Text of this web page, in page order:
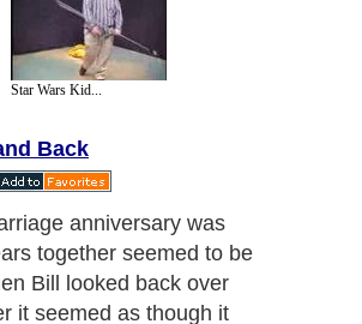
Star Wars Kid...
Back
anniversary was
together seemed to be
Bill looked back over
it seemed as though it